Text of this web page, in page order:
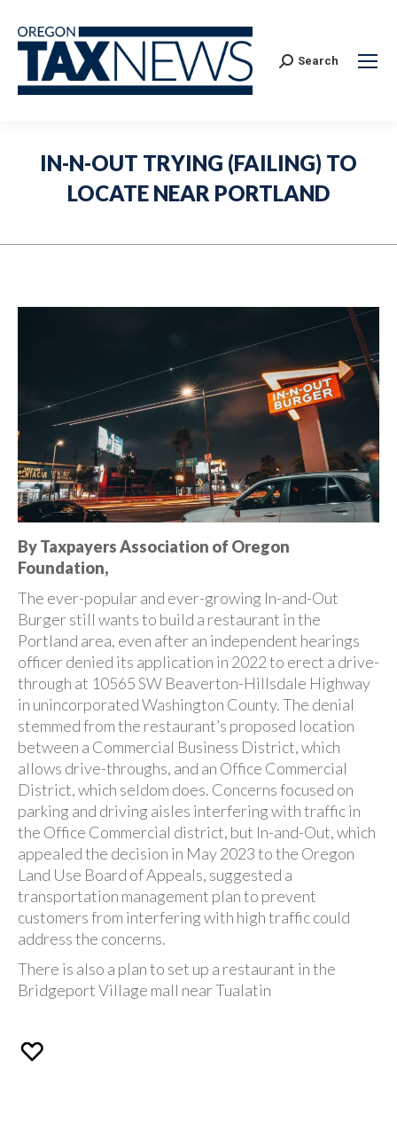
Search:
Search
IN-N-OUT TRYING (FAILING) TO
LOCATE NEAR PORTLAND
By Taxpayers Association of Oregon
Foundation,
The ever-popular and ever-growing In-and-Out
Burger still wants to build a restaurant in the
Portland area, even after an independent hearings
officer denied its application in 2022 to erect a drive-
through at 10565 SW Beaverton-Hillsdale Highway
in unincorporated Washington County. The denial
stemmed from the restaurant’s proposed location
between a Commercial Business District, which
allows drive-throughs, and an Office Commercial
District, which seldom does. Concerns focused on
parking and driving aisles interfering with traffic in
the Office Commercial district, but In-and-Out, which
appealed the decision in May 2023 to the Oregon
Land Use Board of Appeals, suggested a
transportation management plan to prevent
customers from interfering with high traffic could
address the concerns.
There is also a plan to set up a restaurant in the
Bridgeport Village mall near Tualatin